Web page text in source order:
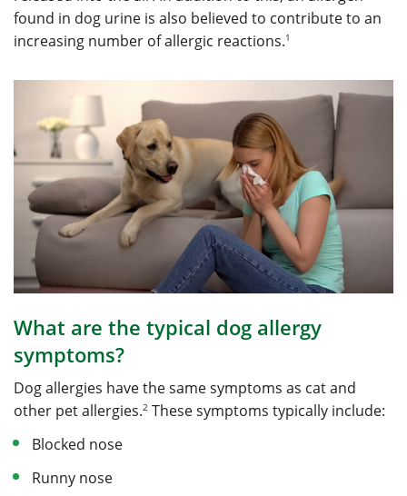
found in dog urine is also believed to contribute to an
increasing number of allergic reactions.1
What are the typical dog allergy
symptoms?
Dog allergies have the same symptoms as cat and
other pet allergies.2 These symptoms typically include:
Blocked nose
Runny nose